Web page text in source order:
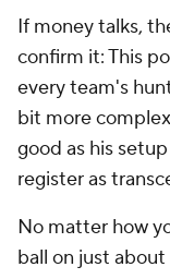
If money talks,
confirm it: This
every team's
bit more
good as his
register as
No matter how
ball on just